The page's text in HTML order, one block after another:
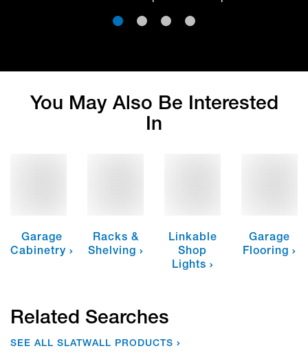
You May Also Be Interested
In
Garage
Cabinetry
Racks &
Shelving
Linkable
Shop
Lights
Garage
Flooring
Related Searches
SEE ALL SLATWALL PRODUCTS